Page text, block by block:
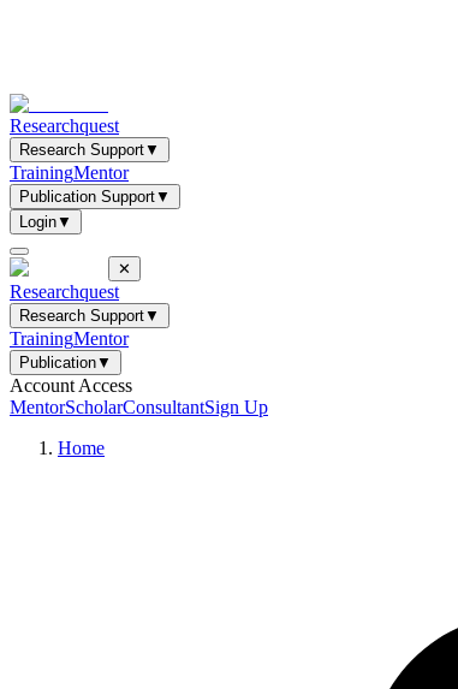
Researchquest
Research Support▼
TrainingMentor
Publication Support▼
Login▼
✕
Researchquest
Research Support▼
TrainingMentor
Publication▼
Account Access
MentorScholarConsultantSign Up
Home